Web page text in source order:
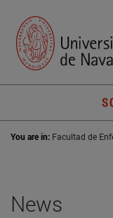
You are in: Facultad de
News